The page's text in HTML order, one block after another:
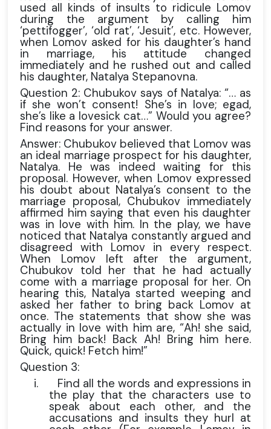
used all kinds of insults to ridicule Lomov
during the argument by calling him
‘pettifogger’, ‘old rat’, ‘Jesuit’, etc. However,
when Lomov asked for his daughter’s hand
in marriage, his attitude changed
immediately and he rushed out and called
his daughter, Natalya Stepanovna.
Question 2: Chubukov says of Natalya: “… as
if she won’t consent! She’s in love; egad,
she’s like a lovesick cat…” Would you agree?
Find reasons for your answer.
Answer: Chubukov believed that Lomov was
an ideal marriage prospect for his daughter,
Natalya. He was indeed waiting for this
proposal. However, when Lomov expressed
his doubt about Natalya’s consent to the
marriage proposal, Chubukov immediately
affirmed him saying that even his daughter
was in love with him. In the play, we have
noticed that Natalya constantly argued and
disagreed with Lomov in every respect.
When Lomov left after the argument,
Chubukov told her that he had actually
come with a marriage proposal for her. On
hearing this, Natalya started weeping and
asked her father to bring back Lomov at
once. The statements that show she was
actually in love with him are, “Ah! she said,
Bring him back! Back Ah! Bring him here.
Quick, quick! Fetch him!”
Question 3:
i.
Find all the words and expressions in
the play that the characters use to
speak about each other, and the
accusations and insults they hurl at